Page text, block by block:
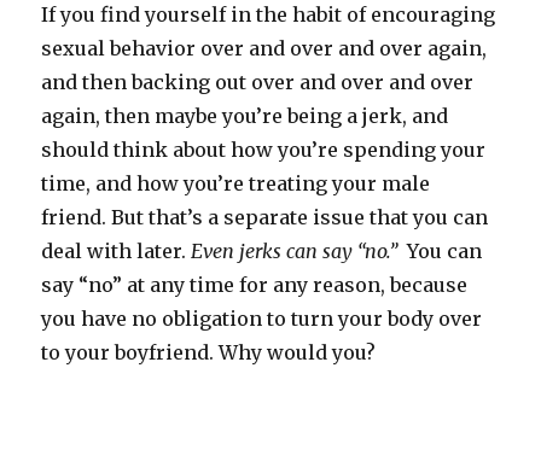
If you find yourself in the habit of encouraging
sexual behavior over and over and over again,
and then backing out over and over and over
again, then maybe you’re being a jerk, and
should think about how you’re spending your
time, and how you’re treating your male
friend. But that’s a separate issue that you can
deal with later. Even jerks can say “no.”You can
say “no” at any time for any reason, because
you have no obligation to turn your body over
to your boyfriend. Why would you?